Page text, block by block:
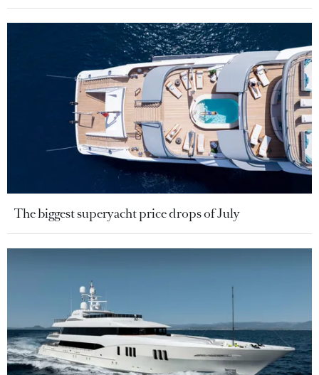
The biggest superyacht price drops of July